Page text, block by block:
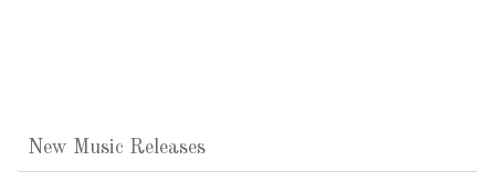
New Music Releases